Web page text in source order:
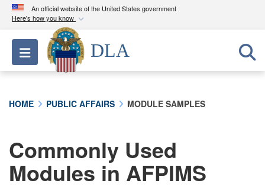
An official website of the United States government
Here's how you know
Official websites use .mil
A.milwebsite belongs to an official U.S.
Department of Defense organization in the United
connected to the .mil website. Share sensitive
information only on official, secure websites.
Toggle navigation
DLA
HOME PUBLIC AFFAIRS MODULE SAMPLES
Commonly Used
Modules in AFPIMS